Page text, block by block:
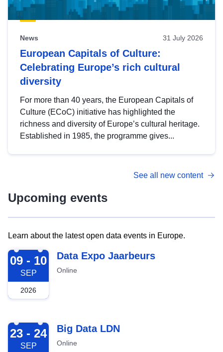
News 31 July 2026
European Capitals of Culture:
Celebrating Europe’s rich cultural
diversity
For more than 40 years, the European Capitals of
Culture (ECoC) initiative has highlighted the
richness and diversity of Europe’s cultural heritage.
Established in 1985, the programme gives...
See all new content
Upcoming events
Learn about the latest open data events in Europe.
2026-09-09
09 - 10
SEP
2026
Data Expo Jaarbeurs
Online
2026-09-23
23 - 24
SEP
Big Data LDN
Online